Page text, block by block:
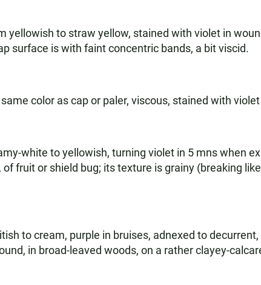
yellowish to straw yellow, stained with violet in
surface is with faint concentric bands, a bit viscid.
color as cap or paler, viscous, stained with
white to yellowish, turning violet in 5 mns when
fruit or shield bug; its texture is grainy (breaking
to cream, purple in bruises, adnexed to
in broad-leaved woods, on a rather clayey-